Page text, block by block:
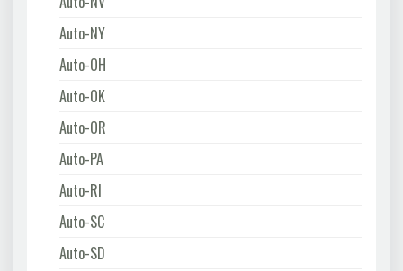
Auto-NY
Auto-OH
Auto-OK
Auto-OR
Auto-PA
Auto-RI
Auto-SC
Auto-SD